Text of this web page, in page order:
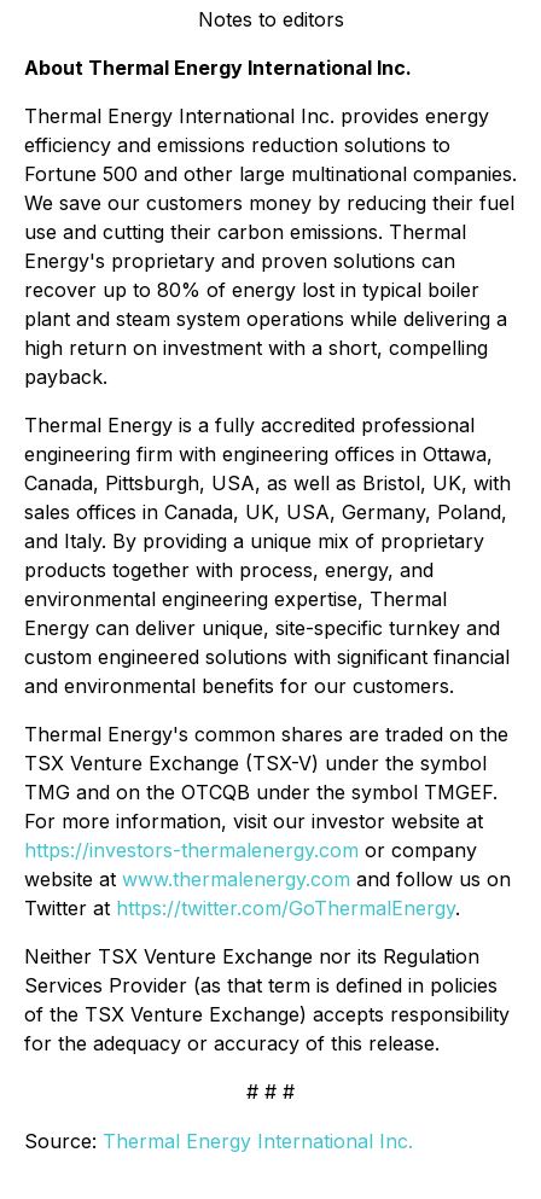
Notes to editors
About Thermal Energy International Inc.
Thermal Energy International Inc. provides energy
efficiency and emissions reduction solutions to
Fortune 500 and other large multinational companies.
We save our customers money by reducing their fuel
use and cutting their carbon emissions. Thermal
Energy's proprietary and proven solutions can
recover up to 80% of energy lost in typical boiler
plant and steam system operations while delivering a
high return on investment with a short, compelling
payback.
Thermal Energy is a fully accredited professional
engineering firm with engineering offices in Ottawa,
Canada, Pittsburgh, USA, as well as Bristol, UK, with
sales offices in Canada, UK, USA, Germany, Poland,
and Italy. By providing a unique mix of proprietary
products together with process, energy, and
environmental engineering expertise, Thermal
Energy can deliver unique, site-specific turnkey and
custom engineered solutions with significant financial
and environmental benefits for our customers.
Thermal Energy's common shares are traded on the
TSX Venture Exchange (TSX-V) under the symbol
TMG and on the OTCQB under the symbol TMGEF.
For more information, visit our investor website at
https://investors-thermalenergy.com or company
website at www.thermalenergy.com and follow us on
Twitter at https://twitter.com/GoThermalEnergy.
Neither TSX Venture Exchange nor its Regulation
Services Provider (as that term is defined in policies
of the TSX Venture Exchange) accepts responsibility
for the adequacy or accuracy of this release.
# # #
Source: Thermal Energy International Inc.